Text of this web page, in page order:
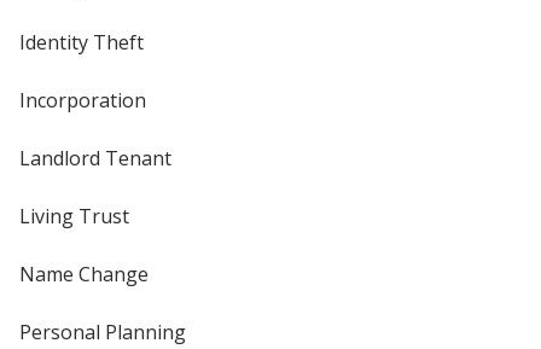
Identity Theft
Incorporation
Landlord Tenant
Living Trust
Name Change
Personal Planning